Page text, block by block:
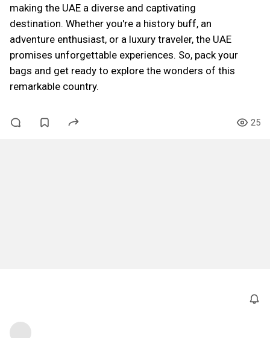
making the UAE a diverse and captivating
destination. Whether you're a history buff, an
adventure enthusiast, or a luxury traveler, the UAE
promises unforgettable experiences. So, pack your
bags and get ready to explore the wonders of this
remarkable country.
25